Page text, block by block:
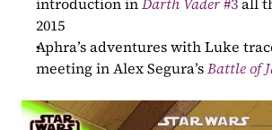
introduction in Darth Vader #3 all
2015
Aphra’s adventures with Luke
meeting in Alex Segura’s Battle of